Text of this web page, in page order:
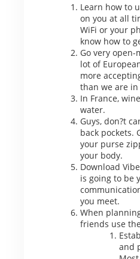
Learn how to
on you at all
WiFi or your
know how to
Go very
lot of
more
than we are in
In France,
water.
Guys, don?t
back pockets.
your purse
your body.
Download
is going to be
you meet.
When
friends use
and